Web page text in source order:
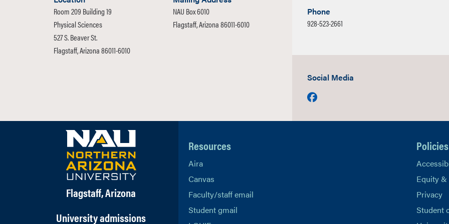
Room 209 Building 19
Physical Sciences
527 S. Beaver St.
Flagstaff, Arizona 86011-6010
NAU Box 6010
Flagstaff, Arizona 86011-6010
Phone
928-523-2661
Social Media
Facebook
Flagstaff, Arizona
University admissions
Resources
Aira
Canvas
Faculty/staff email
Student gmail
Policies
Equity &
Privacy
Student